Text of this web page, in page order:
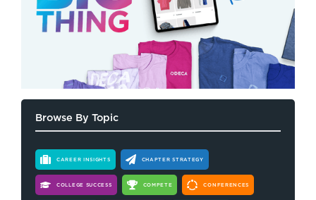
Browse By Topic
CAREER INSIGHTS CHAPTER STRATEGY
COLLEGE SUCCESS COMPETE CONFERENCES